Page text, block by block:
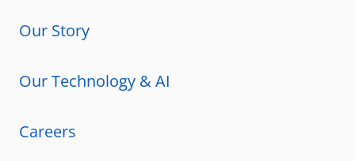
Our Story
Our Technology & AI
Careers